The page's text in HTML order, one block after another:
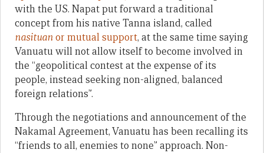
with the US. Napat put forward a traditional
concept from his native Tanna island, called
nasituanor mutual support, at the same time saying
Vanuatu will not allow itself to become involved in
the “geopolitical contest at the expense of its
people, instead seeking non-aligned, balanced
foreign relations”.
Through the negotiations and announcement of the
Nakamal Agreement, Vanuatu has been recalling its
“friends to all, enemies to none” approach. Non-